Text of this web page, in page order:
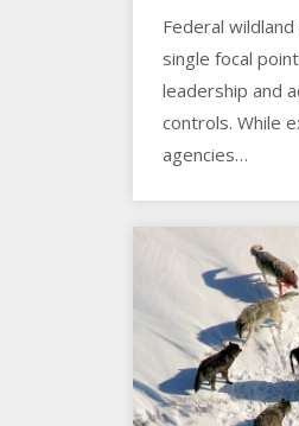
Federal
single focal
leadership and
controls. While
agencies…